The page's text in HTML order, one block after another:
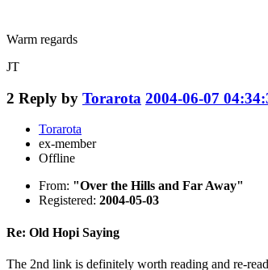
Warm regards
JT
2 Reply by Torarota 2004-06-07
Torarota
ex-member
Offline
From: "Over the Hills and Far Away"
Registered: 2004-05-03
Re: Old Hopi Saying
The 2nd link is definitely worth reading and re-